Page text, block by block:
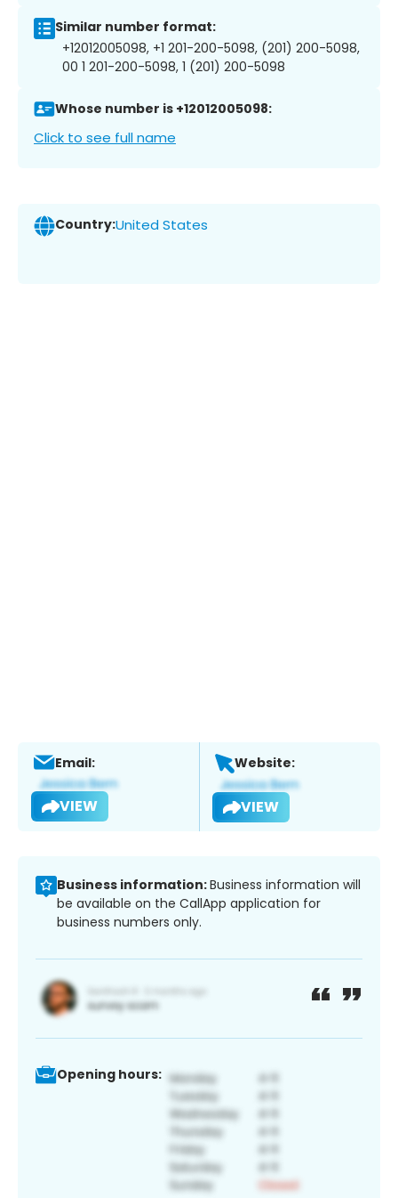
Similar number format:
+12012005098, +1 201-200-5098, (201) 200-5098,
00 1 201-200-5098, 1 (201) 200-5098
Whose number is +12012005098:
Click to see full name
Country:United States
Email:
VIEW
Website:
VIEW
Business information:Business information will
be available on the CallApp application for
business numbers only.
Opening hours: